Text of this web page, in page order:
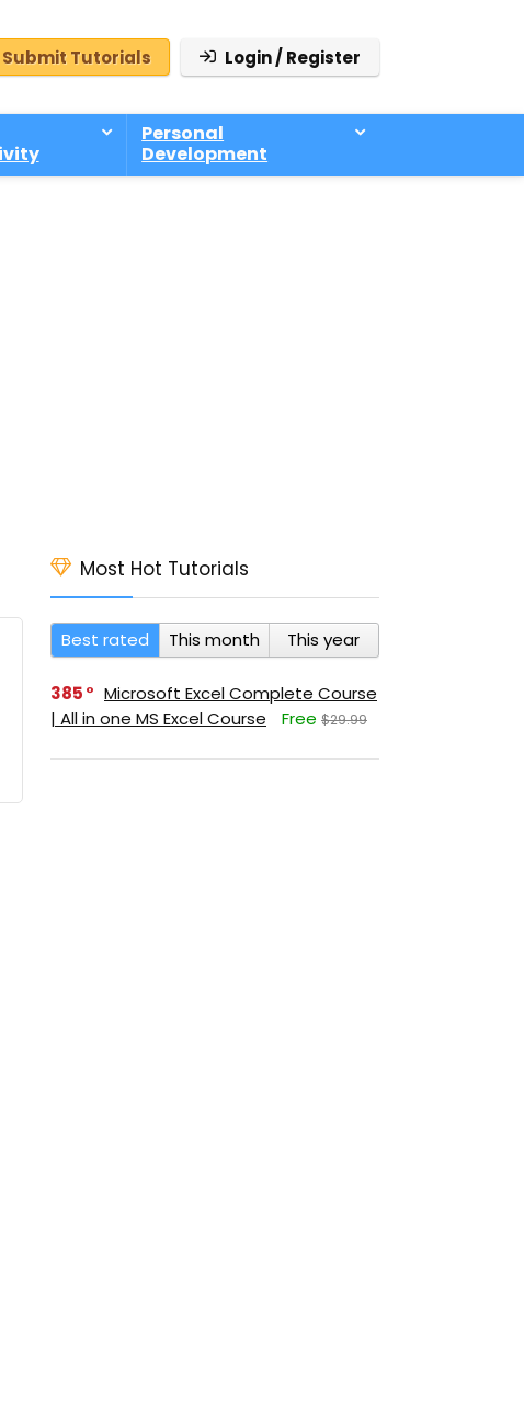
Submit Tutorials Login / Register
Personal
Development
Most Hot Tutorials
Best rated This month This year
385
Microsoft Excel Complete Course
| All in one MS Excel Course
Free $29.99